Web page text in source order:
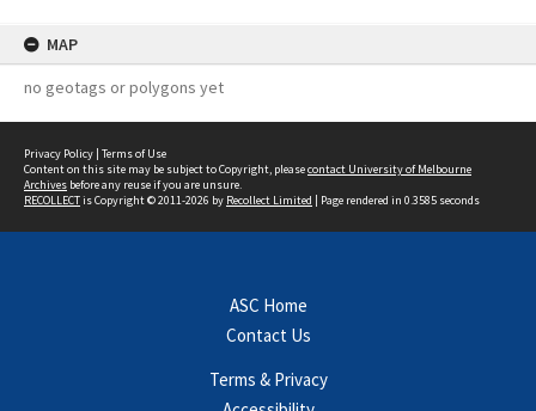
MAP
no geotags or polygons yet
Privacy Policy | Terms of Use
Content on this site may be subject to Copyright, pleasecontact University of Melbourne
Archives before any reuse if you are unsure.
RECOLLECTis Copyright © 2011-2026 by Recollect Limited | Page rendered in 0.3585 seconds
ASC Home
Contact Us
Terms & Privacy